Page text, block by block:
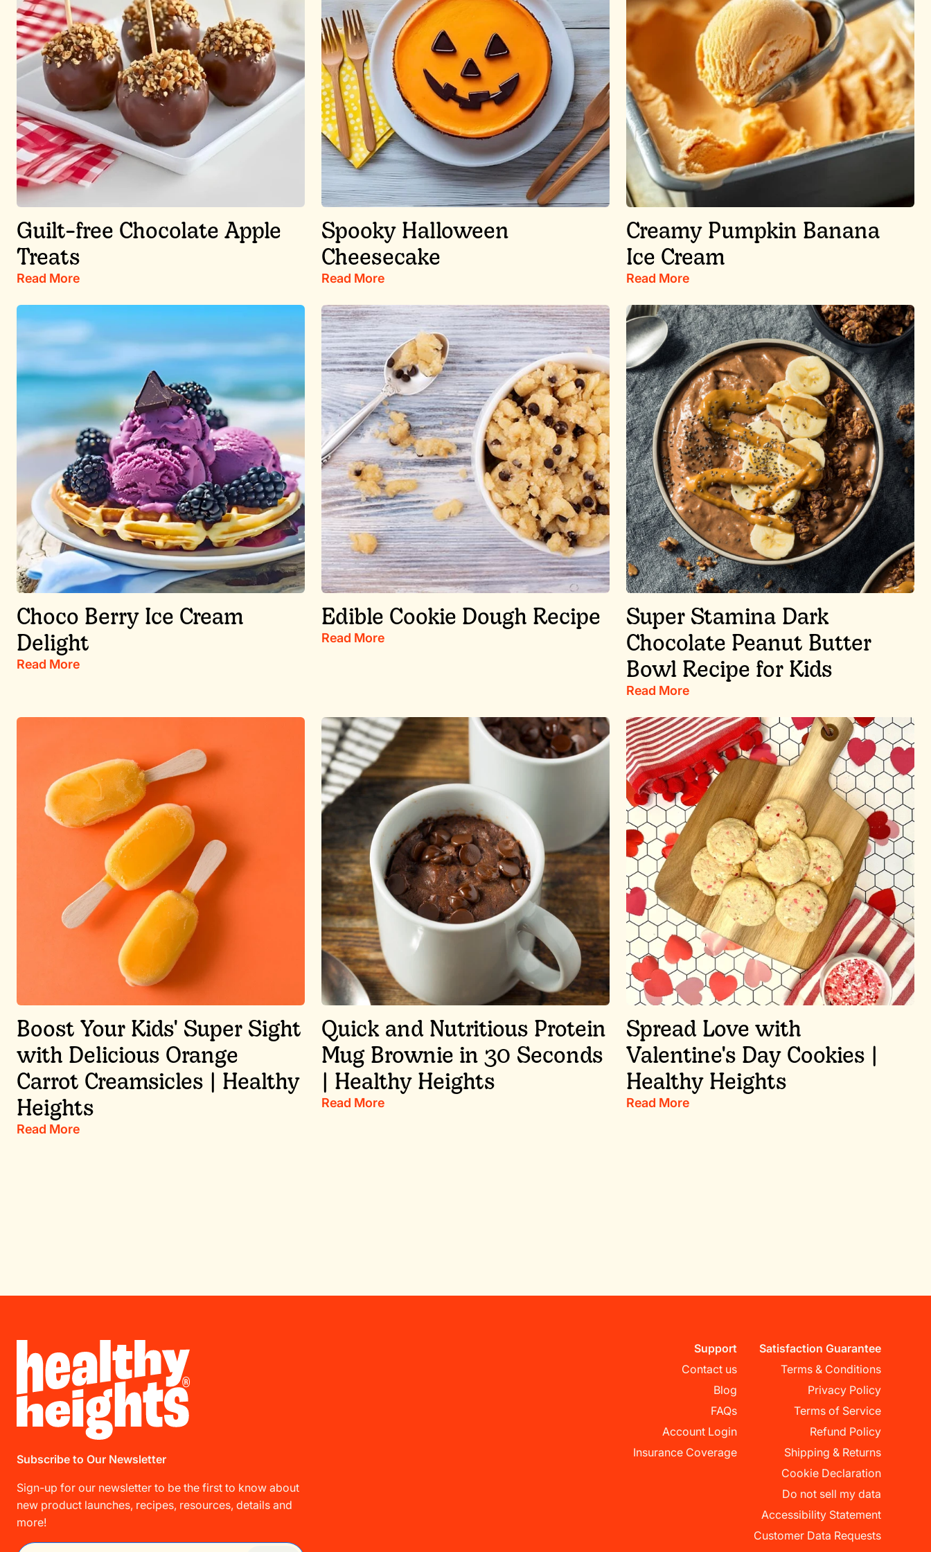
Guilt-free Chocolate Apple
Treats
Read More
Spooky Halloween
Cheesecake
Read More
Creamy Pumpkin Banana
Ice Cream
Read More
Choco Berry Ice Cream
Delight
Read More
Edible Cookie Dough Recipe
Read More
Super Stamina Dark
Chocolate Peanut Butter
Bowl Recipe for Kids
Read More
Boost Your Kids' Super Sight
with Delicious Orange
Carrot Creamsicles | Healthy
Heights
Read More
Quick and Nutritious Protein
Mug Brownie in 30 Seconds
| Healthy Heights
Read More
Spread Love with
Valentine's Day Cookies |
Healthy Heights
Read More
Subscribe to Our Newsletter
Sign-up for our newsletter to be the first to know about
new product launches, recipes, resources, details and
more!
Support
Contact us
Blog
FAQs
Account Login
Insurance Coverage
Satisfaction Guarantee
Terms & Conditions
Privacy Policy
Terms of Service
Refund Policy
Shipping & Returns
Cookie Declaration
Do not sell my data
Accessibility Statement
Customer Data Requests